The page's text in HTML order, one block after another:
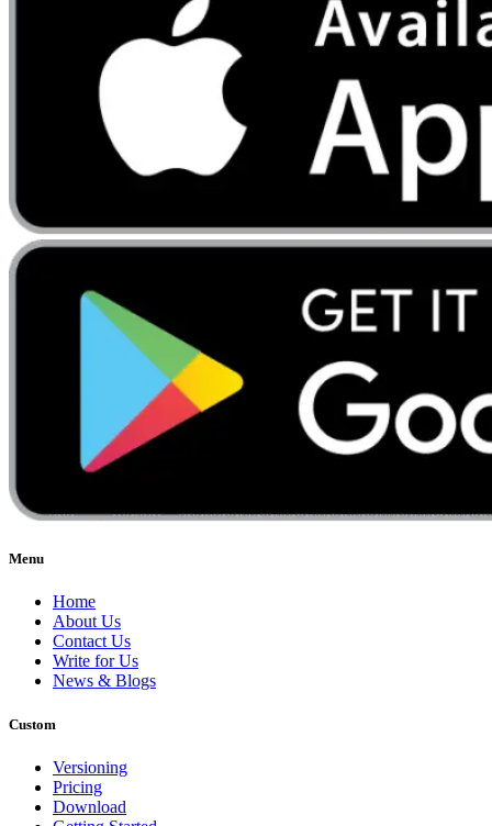
Menu
Home
About Us
Contact Us
Write for Us
News & Blogs
Custom
Versioning
Pricing
Download